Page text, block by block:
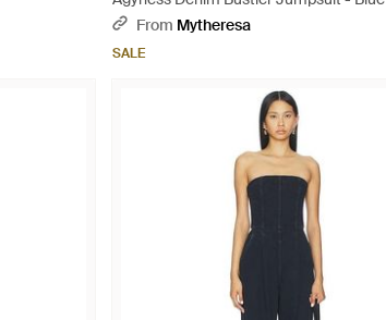
From Mytheresa
SALE